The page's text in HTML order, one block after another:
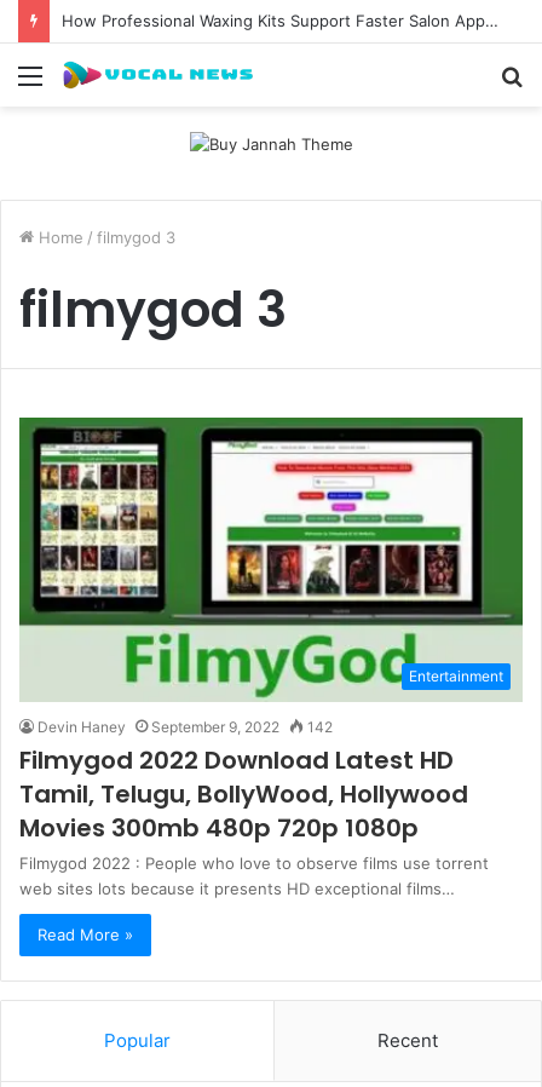
How Professional Waxing Kits Support Faster Salon Appointments
Menu
Home / filmygod 3
filmygod 3
Entertainment
Devin Haney September 9, 2022 142
Filmygod 2022 Download Latest HD
Tamil, Telugu, BollyWood, Hollywood
Movies 300mb 480p 720p 1080p
Filmygod 2022 : People who love to observe films use torrent
web sites lots because it presents HD exceptional films…
Read More »
Popular Recent